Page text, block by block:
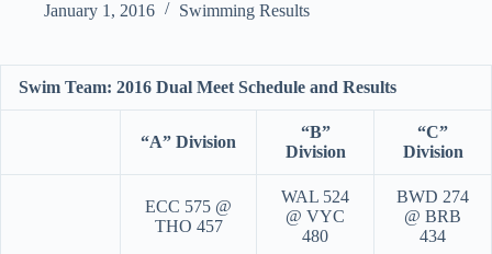
January 1, 2016 Swimming Results
Swim Team: 2016 Dual Meet Schedule and Results
“A” Division
“B”
Division
“C”
Division
ECC 575 @
THO 457
WAL 524
@ VYC
480
BWD 274
@ BRB
434